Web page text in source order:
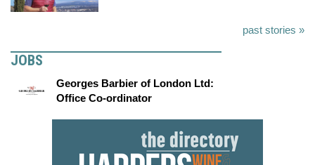
past stories »
JOBS
Georges Barbier of London Ltd:
Office Co-ordinator